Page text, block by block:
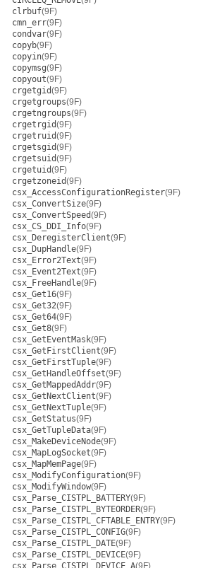
clrbuf(9F)
cmn_err(9F)
condvar(9F)
copyb(9F)
copyin(9F)
copymsg(9F)
copyout(9F)
crgetgid(9F)
crgetgroups(9F)
crgetngroups(9F)
crgetrgid(9F)
crgetruid(9F)
crgetsgid(9F)
crgetsuid(9F)
crgetuid(9F)
crgetzoneid(9F)
csx_AccessConfigurationRegister(9F)
csx_ConvertSize(9F)
csx_ConvertSpeed(9F)
csx_CS_DDI_Info(9F)
csx_DeregisterClient(9F)
csx_DupHandle(9F)
csx_Error2Text(9F)
csx_Event2Text(9F)
csx_FreeHandle(9F)
csx_Get16(9F)
csx_Get32(9F)
csx_Get64(9F)
csx_Get8(9F)
csx_GetEventMask(9F)
csx_GetFirstClient(9F)
csx_GetFirstTuple(9F)
csx_GetHandleOffset(9F)
csx_GetMappedAddr(9F)
csx_GetNextClient(9F)
csx_GetNextTuple(9F)
csx_GetStatus(9F)
csx_GetTupleData(9F)
csx_MakeDeviceNode(9F)
csx_MapLogSocket(9F)
csx_MapMemPage(9F)
csx_ModifyConfiguration(9F)
csx_ModifyWindow(9F)
csx_Parse_CISTPL_BATTERY(9F)
csx_Parse_CISTPL_BYTEORDER(9F)
csx_Parse_CISTPL_CFTABLE_ENTRY(9F)
csx_Parse_CISTPL_CONFIG(9F)
csx_Parse_CISTPL_DATE(9F)
csx_Parse_CISTPL_DEVICE(9F)
csx_Parse_CISTPL_DEVICE_A(9F)